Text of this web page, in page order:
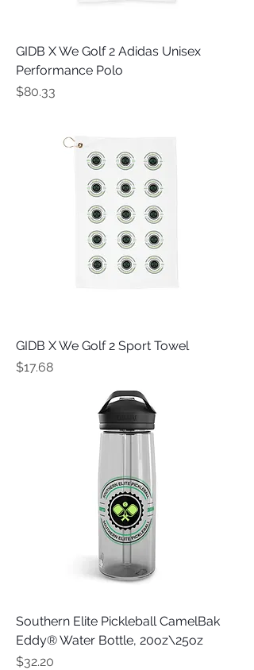
GIDB X We Golf 2 Adidas Unisex
Performance Polo
Price
$80.33
GIDB X We Golf 2 Sport Towel
Price
$17.68
Southern Elite Pickleball CamelBak
Eddy® Water Bottle, 20oz\25oz
Price
$32.20